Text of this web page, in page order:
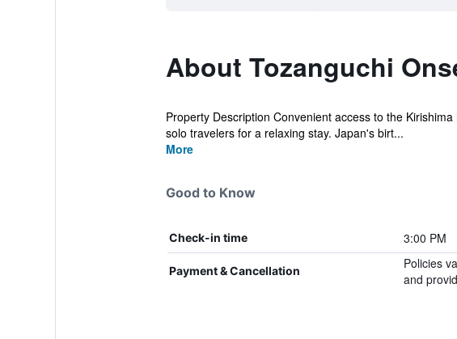
About Tozanguchi
Property Description Convenient access to the
solo travelers for a relaxing stay. Japan's birt...
More
Good to Know
Check-in time 3:00 PM
Payment & Cancellation
Policies
and